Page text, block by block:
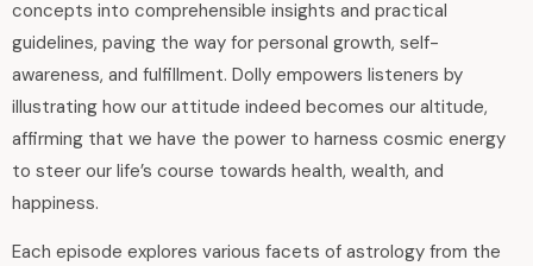
concepts into comprehensible insights and practical
guidelines, paving the way for personal growth, self-
awareness, and fulfillment. Dolly empowers listeners by
illustrating how our attitude indeed becomes our altitude,
affirming that we have the power to harness cosmic energy
to steer our life’s course towards health, wealth, and
happiness.
Each episode explores various facets of astrology from the